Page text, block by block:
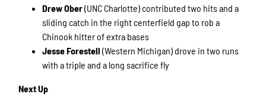
Drew Ober(UNC Charlotte) contributed two hits and a
sliding catch in the right centerfield gap to rob a
Chinook hitter of extra bases
Jesse Forestell(Western Michigan) drove in two runs
with a triple and a long sacrifice fly
Next Up